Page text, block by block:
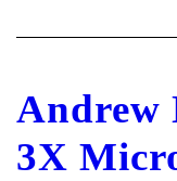
Andrew
3X